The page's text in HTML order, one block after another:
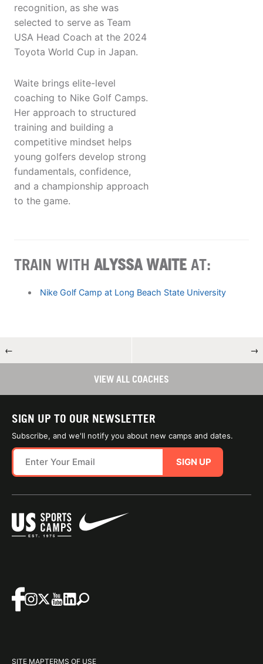
recognition, as she was
selected to serve as Team
USA Head Coach at the 2024
Toyota World Cup in Japan.
Waite brings elite-level
coaching to Nike Golf Camps.
Her approach to structured
training and building a
competitive mindset helps
young golfers develop strong
fundamentals, confidence,
and a championship approach
to the game.
TRAIN WITH ALYSSA WAITE AT:
Nike Golf Camp at Long Beach State University
← →
VIEW ALL COACHES
SIGN UP TO OUR NEWSLETTER
Subscribe, and we'll notify you about new camps and dates.
SIGN UP
SITE MAPTERMS OF USE